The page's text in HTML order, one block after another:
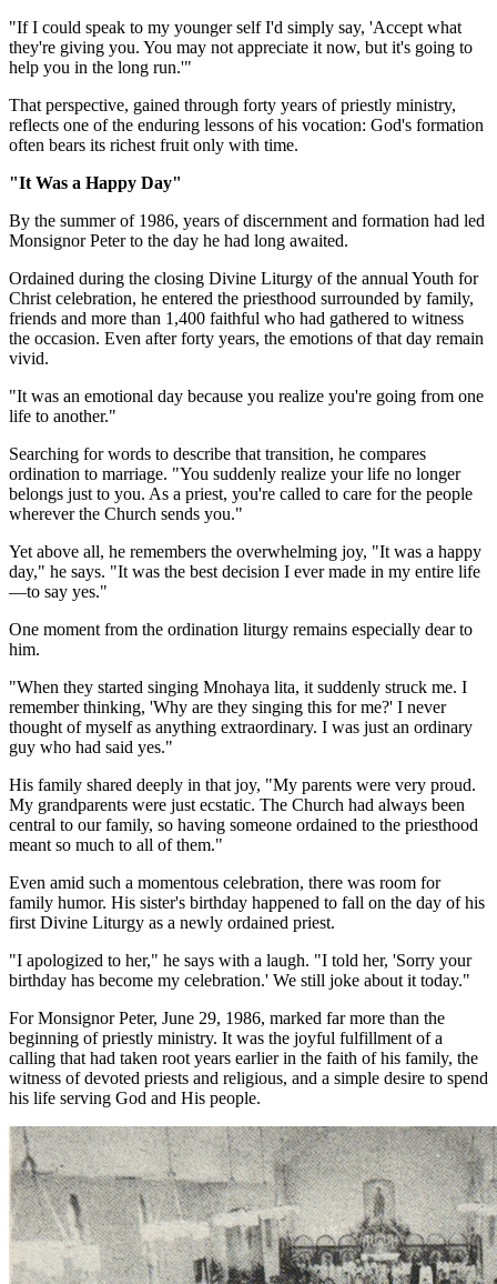
"If I could speak to my younger self I'd simply say, 'Accept what
they're giving you. You may not appreciate it now, but it's going to
help you in the long run.'"
That perspective, gained through forty years of priestly ministry,
reflects one of the enduring lessons of his vocation: God's formation
often bears its richest fruit only with time.
"It Was a Happy Day"
By the summer of 1986, years of discernment and formation had led
Monsignor Peter to the day he had long awaited.
Ordained during the closing Divine Liturgy of the annual Youth for
Christ celebration, he entered the priesthood surrounded by family,
friends and more than 1,400 faithful who had gathered to witness
the occasion. Even after forty years, the emotions of that day remain
vivid.
"It was an emotional day because you realize you're going from one
life to another."
Searching for words to describe that transition, he compares
ordination to marriage. "You suddenly realize your life no longer
belongs just to you. As a priest, you're called to care for the people
wherever the Church sends you."
Yet above all, he remembers the overwhelming joy, "It was a happy
day," he says. "It was the best decision I ever made in my entire life
—to say yes."
One moment from the ordination liturgy remains especially dear to
him.
"When they started singing Mnohaya lita, it suddenly struck me. I
remember thinking, 'Why are they singing this for me?' I never
thought of myself as anything extraordinary. I was just an ordinary
guy who had said yes."
His family shared deeply in that joy, "My parents were very proud.
My grandparents were just ecstatic. The Church had always been
central to our family, so having someone ordained to the priesthood
meant so much to all of them."
Even amid such a momentous celebration, there was room for
family humor. His sister's birthday happened to fall on the day of his
first Divine Liturgy as a newly ordained priest.
"I apologized to her," he says with a laugh. "I told her, 'Sorry your
birthday has become my celebration.' We still joke about it today."
For Monsignor Peter, June 29, 1986, marked far more than the
beginning of priestly ministry. It was the joyful fulfillment of a
calling that had taken root years earlier in the faith of his family, the
witness of devoted priests and religious, and a simple desire to spend
his life serving God and His people.